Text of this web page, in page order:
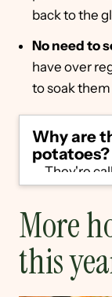
back to the
No need to
have over
to soak
Why are
potatoes?
They're
fondantis
interior, so
More
this